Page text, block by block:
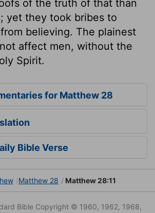
of the truth of that than
yet they took bribes to
believing. The plainest
affect men, without the
Spirit.
for Matthew 28
Bible Verse
Matthew 28 Matthew 28:11
Bible Copyright © 1960, 1962, 1968,